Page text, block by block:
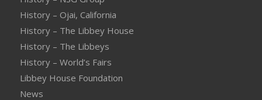
History – Ojai, California
History – The Libbey House
History – The Libbeys
History – World’s Fairs
Libbey House Foundation
News